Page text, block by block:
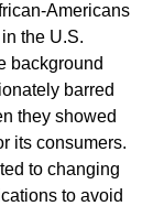
Americans
the U.S.
background
barred
they showed
its consumers.
to changing
to avoid